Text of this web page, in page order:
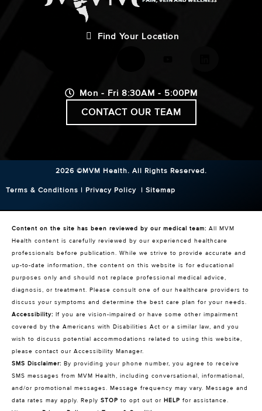
Find Your Location
Mon - Fri 8:30AM - 5:00PM
CONTACT OUR TEAM
2026 ©MVM Health. All Rights Reserved.
Terms & Conditions | Privacy Policy | Sitemap
Content on the site has been reviewed by our medical team: All MVM
Health content is carefully reviewed by our experienced healthcare
professionals before publication. While we strive to provide accurate and
up-to-date information, the content on this website is for educational
purposes only and should not replace professional medical advice,
diagnosis, or treatment. Please consult one of our healthcare providers to
discuss your symptoms and determine the best care plan for your needs.
Accessibility: If you are vision-impaired or have some other impairment
covered by the Americans with Disabilities Act or a similar law, and you
wish to discuss potential accommodations related to using this website,
please contact our Accessibility Manager.
SMS Disclaimer: By providing your phone number, you agree to receive
SMS messages from MVM Health, including conversational, informational,
and/or promotional messages. Message frequency may vary. Message and
data rates may apply. Reply STOP to opt out or HELP for assistance.